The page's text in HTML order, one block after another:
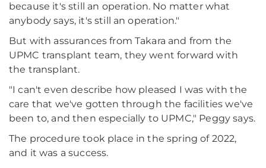
because it's still an operation. No matter what
anybody says, it's still an operation."
But with assurances from Takara and from the
UPMC transplant team, they went forward with
the transplant.
"I can't even describe how pleased I was with the
care that we've gotten through the facilities we've
been to, and then especially to UPMC," Peggy says.
The procedure took place in the spring of 2022,
and it was a success.